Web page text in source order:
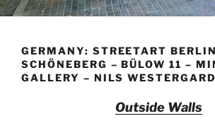
GERMANY: STREETART
SCHÖNEBERG – BÜLOW 11 –
GALLERY – NILS WESTERGARD
Outside Walls